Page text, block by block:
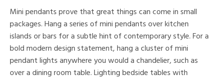
Mini pendants prove that great things can come in small
packages. Hang a series of mini pendants over kitchen
islands or bars for a subtle hint of contemporary style. For a
bold modern design statement, hang a cluster of mini
pendant lights anywhere you would a chandelier, such as
over a dining room table. Lighting bedside tables with